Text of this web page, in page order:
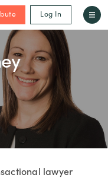
Log In
lawyer